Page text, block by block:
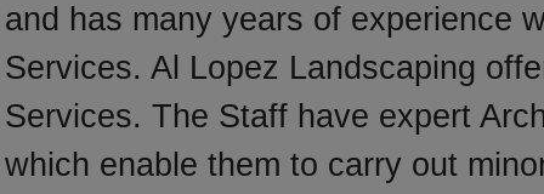
and has many years of experience
Services. Al Lopez Landscaping
Services. The Staff have expert
which enable them to carry out